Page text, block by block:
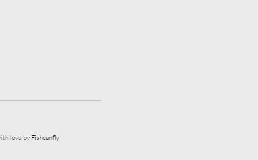
love by Fishcanfly